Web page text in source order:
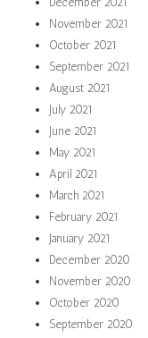
November 2021
October 2021
September 2021
August 2021
July 2021
June 2021
May 2021
April 2021
March 2021
February 2021
January 2021
December 2020
November 2020
October 2020
September 2020